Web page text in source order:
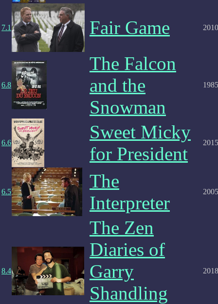
7.1 Fair Game 2010
6.8
The Falcon
and the
Snowman
1985
6.6
Sweet Micky
for President
2015
6.5
The
Interpreter
2005
8.4
The Zen
Diaries of
Garry
Shandling
2018